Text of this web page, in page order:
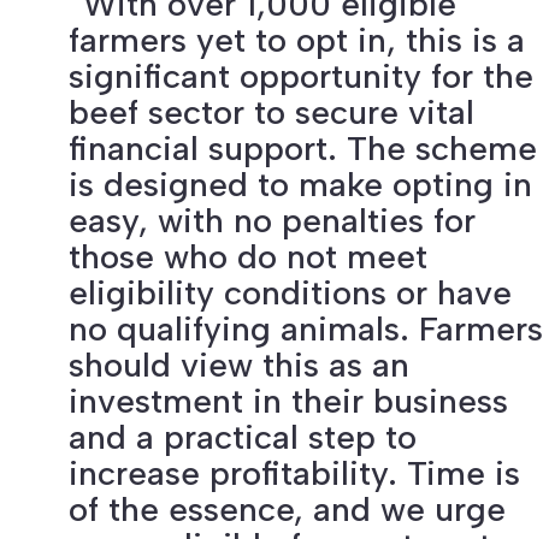
farmers yet to opt in, this is a
significant opportunity for the
beef sector to secure vital
financial support. The scheme
is designed to make opting in
easy, with no penalties for
those who do not meet
eligibility conditions or have
no qualifying animals. Farmers
should view this as an
investment in their business
and a practical step to
increase profitability. Time is
of the essence, and we urge